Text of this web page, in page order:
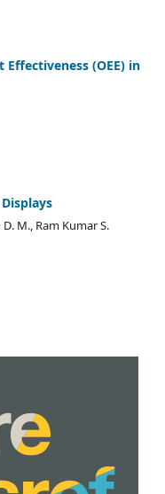
(OEE) in
M., Ram Kumar S.